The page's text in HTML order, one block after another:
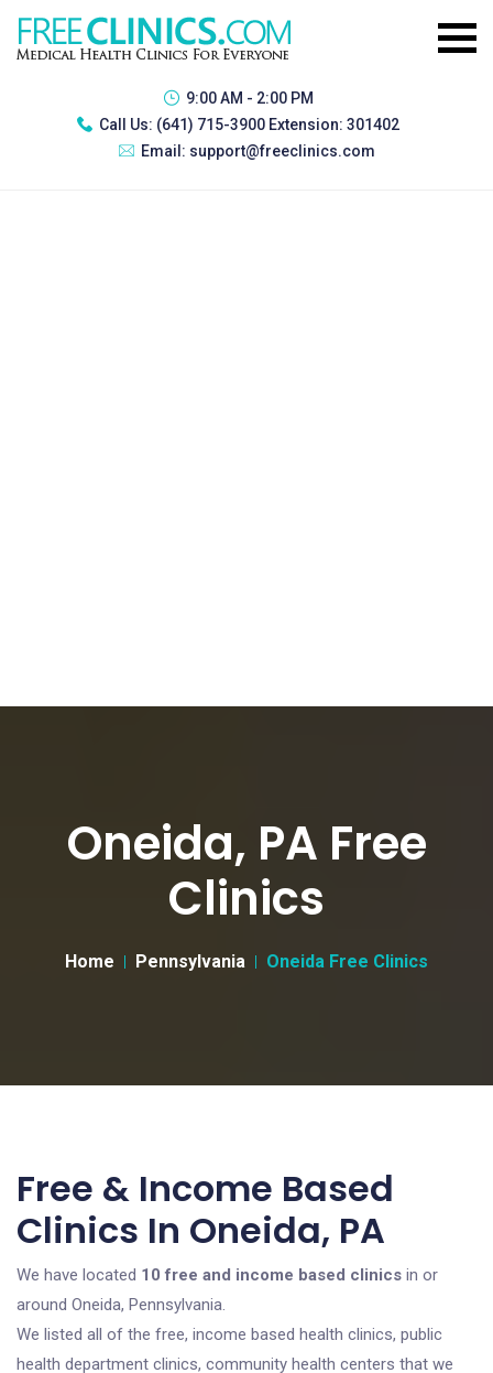
9:00 AM - 2:00 PM
Call Us: (641) 715-3900 Extension: 301402
Email: support@freeclinics.com
Oneida, PA Free
Clinics
Home Pennsylvania Oneida Free Clinics
Free & Income Based
Clinics In Oneida, PA
We have located 10 free and income based clinics in or
around Oneida, Pennsylvania.
We listed all of the free, income based health clinics, public
health department clinics, community health centers that we